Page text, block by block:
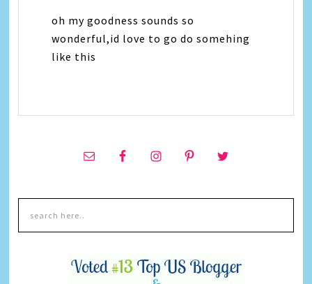
oh my goodness sounds so
wonderful,id love to go do somehing
like this